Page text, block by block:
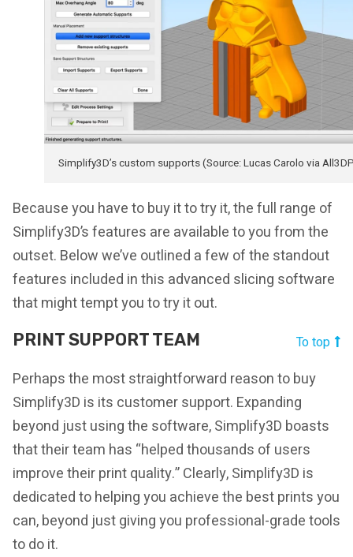
Simplify3D’s custom supports (Source: Lucas Carolo via
Because you have to buy it to try it, the full range of
Simplify3D’s features are available to you from the
outset. Below we’ve outlined a few of the standout
features included in this advanced slicing software
that might tempt you to try it out.
PRINT SUPPORT TEAM To top
Perhaps the most straightforward reason to buy
Simplify3D is its customer support. Expanding
beyond just using the software, Simplify3D boasts
that their team has “helped thousands of users
improve their print quality.” Clearly, Simplify3D is
dedicated to helping you achieve the best prints you
can, beyond just giving you professional-grade tools
to do it.